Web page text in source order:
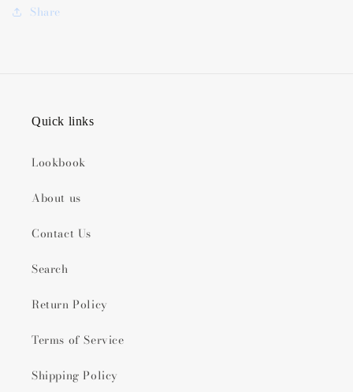
Share
Quick links
Lookbook
About us
Contact Us
Search
Return Policy
Terms of Service
Shipping Policy